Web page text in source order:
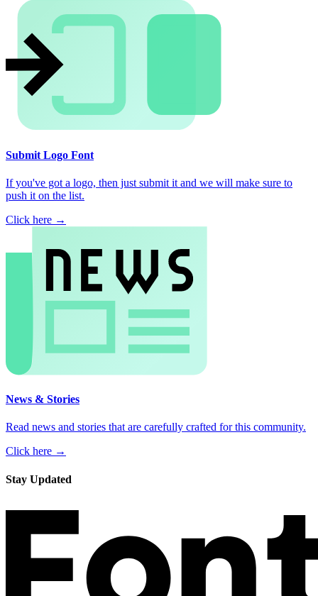
Submit Logo Font
If you've got a logo, then just submit it and we will make sure to
push it on the list.
Click here →
News & Stories
Read news and stories that are carefully crafted for this community.
Click here →
Stay Updated